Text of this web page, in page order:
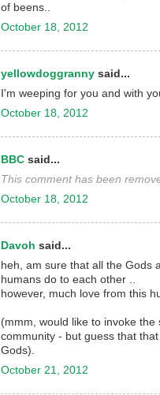
of beens..
October 18, 2012
yellowdoggranny said...
I'm weeping for you and with
October 18, 2012
BBC said...
This comment has been
October 18, 2012
Davoh said...
heh, am sure that all the Gods
humans do to each other ..
however, much love from this
(mmm, would like to invoke
community - but guess that
Gods).
October 21, 2012